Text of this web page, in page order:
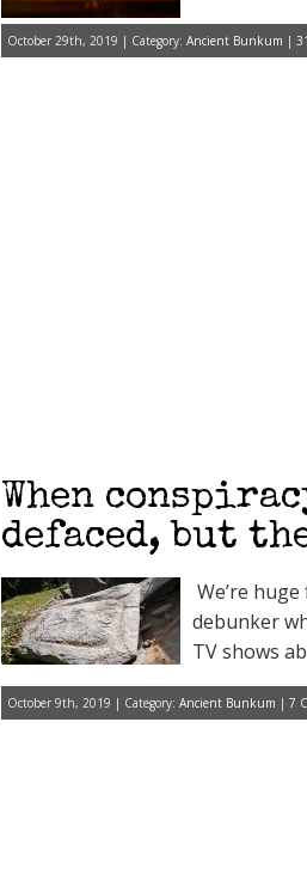
October 29th, 2019 | Category: Ancient Bunkum |
When
defaced, but
We’re
debunker
TV shows
October 9th, 2019 | Category: Ancient Bunkum | 7